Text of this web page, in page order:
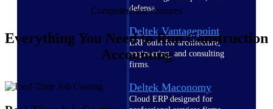
defense.
Deltek Vantagepoint
ERP built for architecture,
engineering, and consulting
firms.
Deltek Maconomy
Cloud ERP designed for
ComputerEase Features
Everything You Need to Run Construction
Accounting